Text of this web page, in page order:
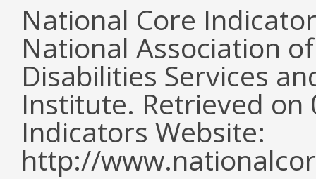
National Core
National Association
Disabilities Services
Institute. Retrieved
Indicators Website:
http://